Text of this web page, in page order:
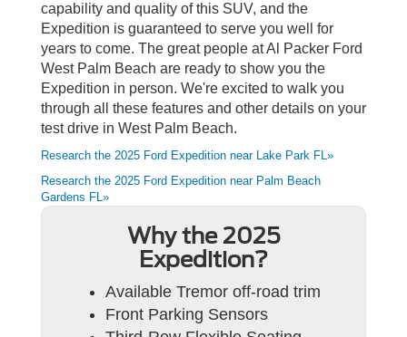
capability and quality of this SUV, and the
Expedition is guaranteed to serve you well for
years to come. The great people at Al Packer Ford
West Palm Beach are ready to show you the
Expedition in person. We're excited to walk you
through all these features and other details on your
test drive in West Palm Beach.
Research the 2025 Ford Expedition near Lake Park FL»
Research the 2025 Ford Expedition near Palm Beach
Gardens FL»
Why the 2025
Expedition?
Available Tremor off-road trim
Front Parking Sensors